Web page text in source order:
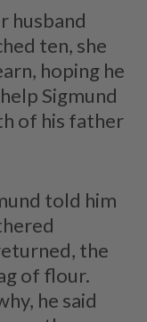
husband
ten, she
hoping he
Sigmund
of his father
told him
the
of flour.
he said